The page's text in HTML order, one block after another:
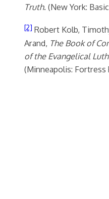
Truth. (New York:
[2] Robert Kolb,
Arand, The Book of
of the Evangelical
(Minneapolis: Fortress